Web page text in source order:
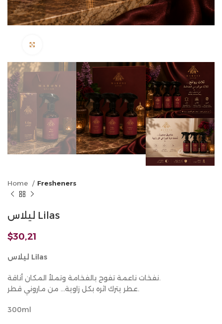
Home Fresheners
ليلاس Lilas
$30,21
ليلاس Lilas
نفخات ناعمة تفوح بالفخامة وتملأ المكان أناقة.
عطر يترك اثره بكل زاوية… من ماروني قطر.
300ml